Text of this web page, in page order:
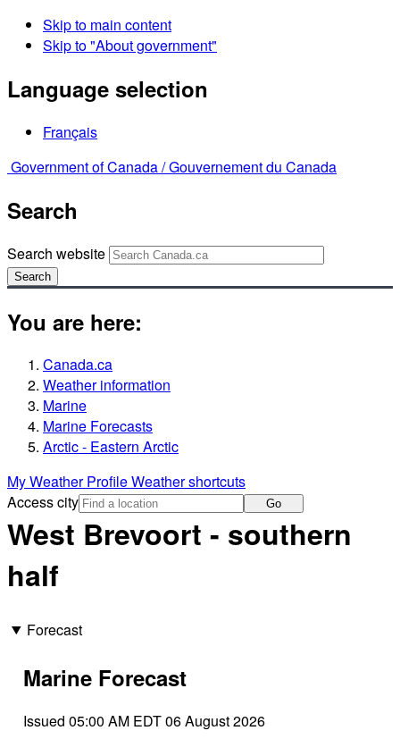
Skip to main content
Skip to "About government"
Language selection
Français
Government of Canada /Gouvernement du Canada
Search
Search website
Search
You are here:
Canada.ca
Weather information
Marine
Marine Forecasts
Arctic - Eastern Arctic
My Weather ProfileWeather shortcuts
Access city
Go
West Brevoort - southern
half
Forecast
Marine Forecast
Issued 05:00 AM EDT 06 August 2026